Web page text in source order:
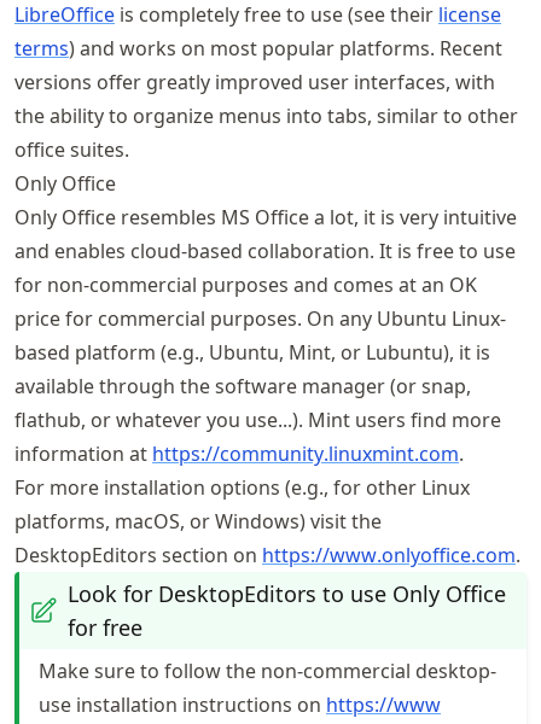
LibreOffice is completely free to use (see their license
terms) and works on most popular platforms. Recent
versions offer greatly improved user interfaces, with
the ability to organize menus into tabs, similar to other
office suites.
Only Office
Only Office resembles MS Office a lot, it is very intuitive
and enables cloud-based collaboration. It is free to use
for non-commercial purposes and comes at an OK
price for commercial purposes. On any Ubuntu Linux-
based platform (e.g., Ubuntu, Mint, or Lubuntu), it is
available through the software manager (or snap,
flathub, or whatever you use...). Mint users find more
information at https://community.linuxmint.com.
For more installation options (e.g., for other Linux
platforms, macOS, or Windows) visit the
DesktopEditors section on https://www.onlyoffice.com.
Look for DesktopEditors to use Only Office
for free
Make sure to follow the non-commercial desktop-
use installation instructions on https://www